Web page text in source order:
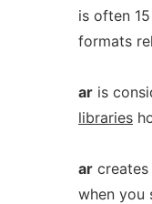
is often
formats
ar is
libraries
ar
when you